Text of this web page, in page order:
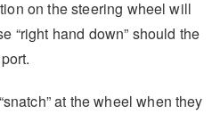
on the steering wheel will
“right hand down” should the
at the wheel when they